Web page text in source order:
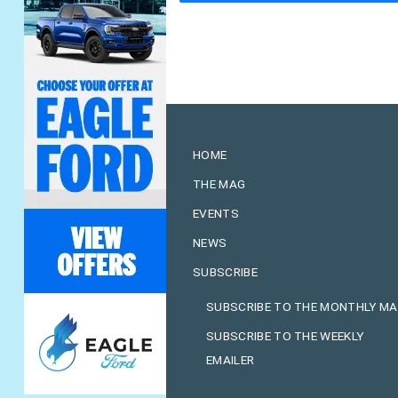
HOME
THE MAG
EVENTS
NEWS
SUBSCRIBE
SUBSCRIBE TO THE MONTHLY
SUBSCRIBE TO THE WEEKLY
EMAILER